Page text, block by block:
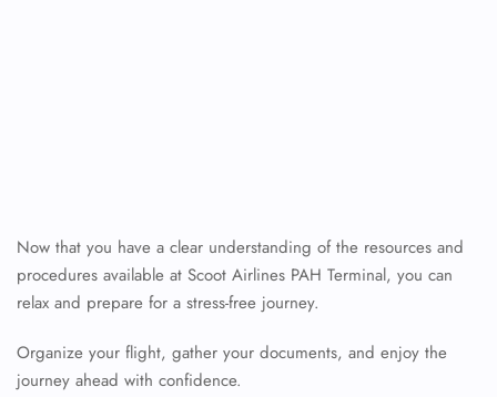
Now that you have a clear understanding of the resources and
procedures available at Scoot Airlines PAH Terminal, you can
relax and prepare for a stress-free journey.
Organize your flight, gather your documents, and enjoy the
journey ahead with confidence.